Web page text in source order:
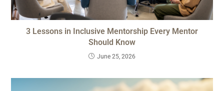
3 Lessons in Inclusive Mentorship Every Mentor
Should Know
June 25, 2026